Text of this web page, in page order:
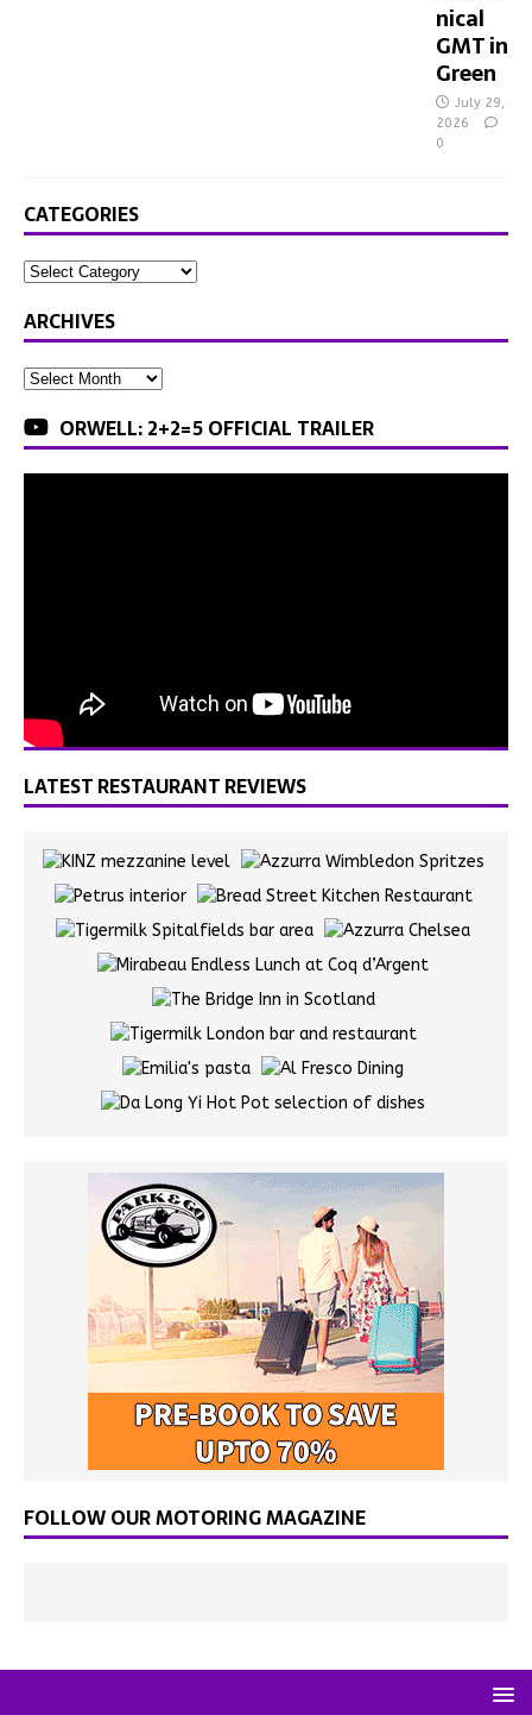
nical
GMT in
Green
July 29,
2026
0
CATEGORIES
ARCHIVES
ORWELL: 2+2=5 OFFICIAL TRAILER
LATEST RESTAURANT REVIEWS
FOLLOW OUR MOTORING MAGAZINE